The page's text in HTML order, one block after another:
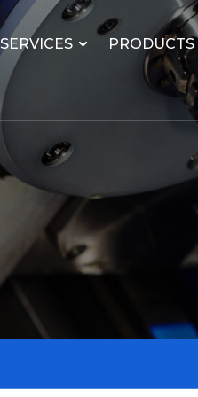
SERVICES PRODUCTS